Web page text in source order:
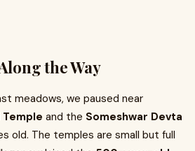
the Way
meadows, we paused near
Temple and the Someshwar Devta
old. The temples are small but full